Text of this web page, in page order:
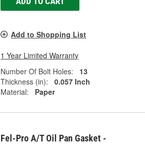
Add to Shopping List
1 Year Limited Warranty
Number Of Bolt Holes:
13
Thickness (in):
0.057 Inch
Material:
Paper
Fel-Pro A/T Oil Pan Gasket -